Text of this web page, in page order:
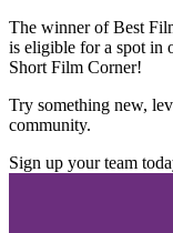
The winner of Best
is eligible for a spot in
Short Film Corner!
Try something new,
community.
Sign up your team